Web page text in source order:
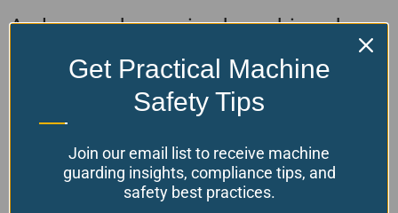
A clean and organized machine shop
is essential for safety and efficiency.
Regular housekeeping is necessary to
remove debris, oil, and other hazards
from floors, workstations, and
machinery. Proper tool, material, and
Get Practical Machine
Safety Tips
Join our email list to receive machine
guarding insights, compliance tips, and
safety best practices.